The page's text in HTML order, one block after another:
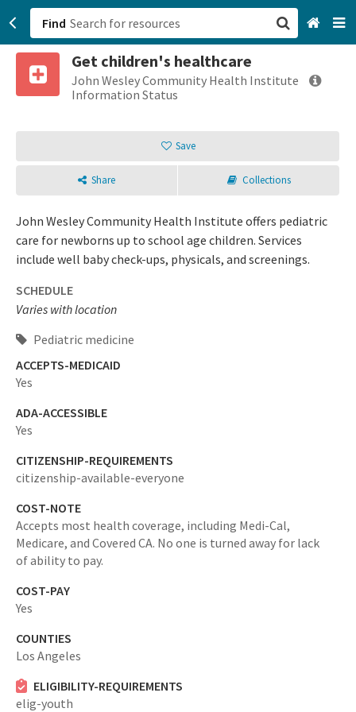
Find
Get children's healthcare
John Wesley Community Health Institute
Information Status
Save
Share Collections
John Wesley Community Health Institute offers pediatric
care for newborns up to school age children. Services
include well baby check-ups, physicals, and screenings.
SCHEDULE
Varies with location
Pediatric medicine
ACCEPTS-MEDICAID
Yes
ADA-ACCESSIBLE
Yes
CITIZENSHIP-REQUIREMENTS
citizenship-available-everyone
COST-NOTE
Accepts most health coverage, including Medi-Cal,
Medicare, and Covered CA. No one is turned away for lack
of ability to pay.
COST-PAY
Yes
COUNTIES
Los Angeles
ELIGIBILITY-REQUIREMENTS
elig-youth
San Francisco, CA
Sign up